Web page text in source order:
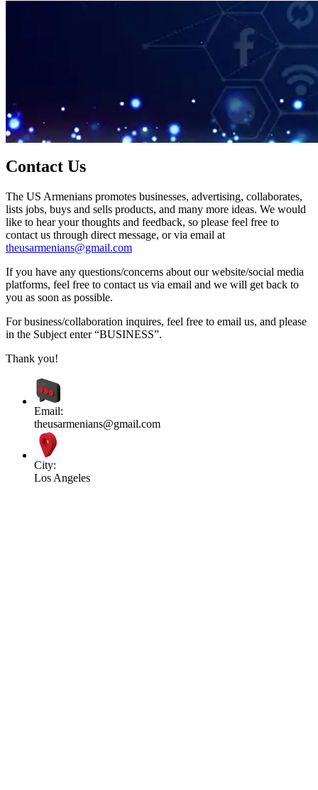
Contact Us
The US Armenians promotes businesses, advertising, collaborates,
lists jobs, buys and sells products, and many more ideas. We would
like to hear your thoughts and feedback, so please feel free to
contact us through direct message, or via email at
theusarmenians@gmail.com
If you have any questions/concerns about our website/social media
platforms, feel free to contact us via email and we will get back to
you as soon as possible.
For business/collaboration inquires, feel free to email us, and please
in the Subject enter “BUSINESS”.
Thank you!
Email:
theusarmenians@gmail.com
City:
Los Angeles